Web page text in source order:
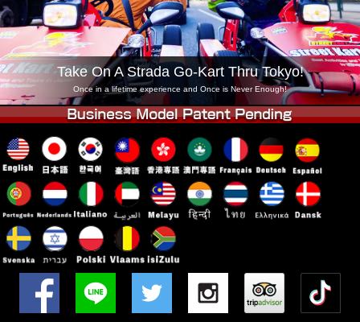
Tokyo Akihabara#2 Tokyo Shibuya
Tokyo Shibuya Annex Tokyo Bay
Tokyo Asakusa Osaka
Okinawa
Take On A Strada Go-Kart Thru Tokyo!
Once in a lifetime experience and Once is Never Enough!